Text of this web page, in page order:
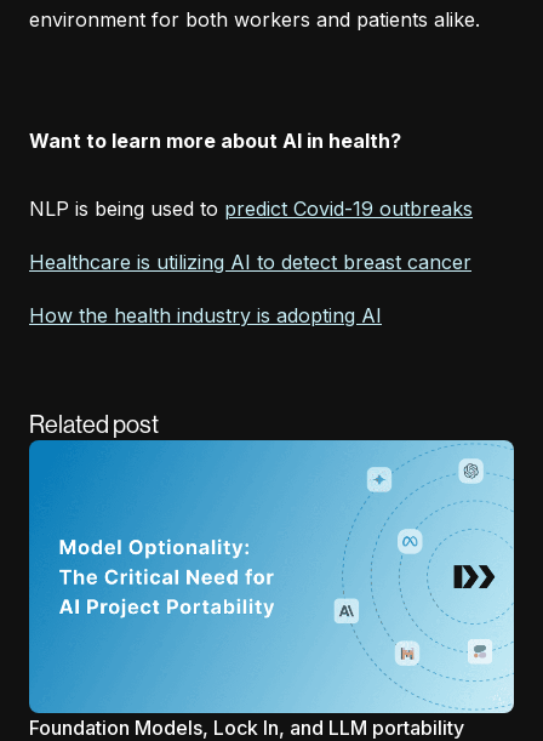
environment for both workers and patients alike.
Want to learn more about AI in health?
NLP is being used to predict Covid-19 outbreaks
Healthcare is utilizing AI to detect breast cancer
How the health industry is adopting AI
Related post
Foundation Models, Lock In, and LLM portability